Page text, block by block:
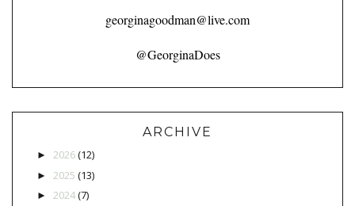
georginagoodman@live.com
@GeorginaDoes
ARCHIVE
► 2026(12)
► 2025 (13)
► 2024(7)